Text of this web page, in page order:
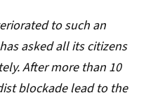
to such an
asked all its citizens
After more than 10
blockade lead to the